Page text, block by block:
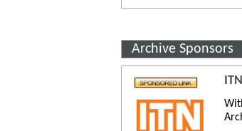
Archive Sponsors